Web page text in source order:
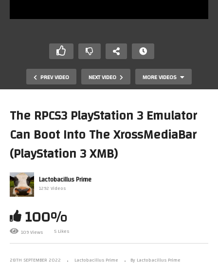
PREV VIDEO NEXT VIDEO MORE VIDEOS
Mark Plays… Sega Rally Championship On Gameboy
The RPCS3 PlayStation 3 Emulator
Can Boot Into The XrossMediaBar
(PlayStation 3 XMB)
Lactobacillus Prime
1292 Videos
100%
109 Views 5 Likes
28TH SEPTEMBER 2022 Lactobacillus Prime
By Lactobacillus Prime